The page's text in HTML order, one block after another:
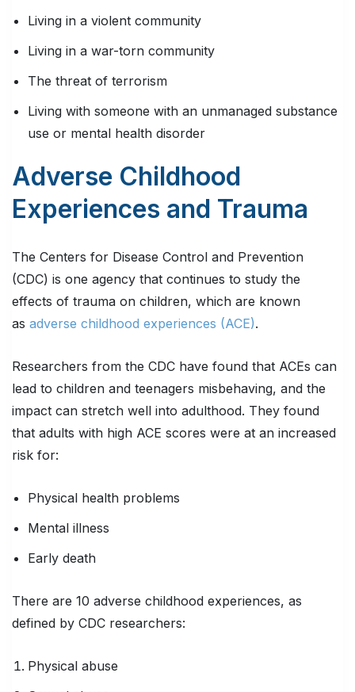
Living in a violent community
Living in a war-torn community
The threat of terrorism
Living with someone with an unmanaged substance
use or mental health disorder
Adverse Childhood
Experiences and Trauma
The Centers for Disease Control and Prevention
(CDC) is one agency that continues to study the
effects of trauma on children, which are known
as adverse childhood experiences (ACE).
Researchers from the CDC have found that ACEs can
lead to children and teenagers misbehaving, and the
impact can stretch well into adulthood. They found
that adults with high ACE scores were at an increased
risk for:
Physical health problems
Mental illness
Early death
There are 10 adverse childhood experiences, as
defined by CDC researchers:
Physical abuse